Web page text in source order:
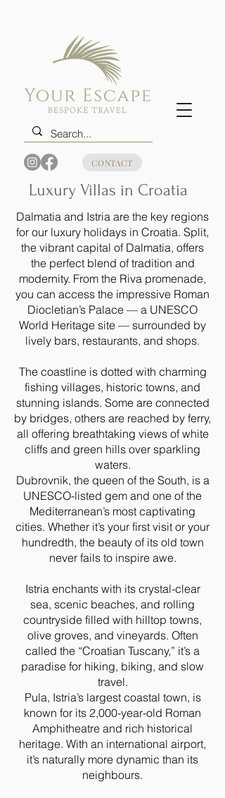
CONTACT
Luxury Villas in Croatia
Dalmatia and Istria are the key regions
for our luxury holidays in Croatia. Split,
the vibrant capital of Dalmatia, offers
the perfect blend of tradition and
modernity. From the Riva promenade,
you can access the impressive Roman
Diocletian’s Palace — a UNESCO
World Heritage site — surrounded by
lively bars, restaurants, and shops.
The coastline is dotted with charming
fishing villages, historic towns, and
stunning islands. Some are connected
by bridges, others are reached by ferry,
all offering breathtaking views of white
cliffs and green hills over sparkling
waters.
Dubrovnik, the queen of the South, is a
UNESCO-listed gem and one of the
Mediterranean’s most captivating
cities. Whether it’s your first visit or your
hundredth, the beauty of its old town
never fails to inspire awe.
Istria enchants with its crystal-clear
sea, scenic beaches, and rolling
countryside filled with hilltop towns,
olive groves, and vineyards. Often
called the “Croatian Tuscany,” it’s a
paradise for hiking, biking, and slow
travel.
Pula, Istria’s largest coastal town, is
known for its 2,000-year-old Roman
Amphitheatre and rich historical
heritage. With an international airport,
it’s naturally more dynamic than its
neighbours.